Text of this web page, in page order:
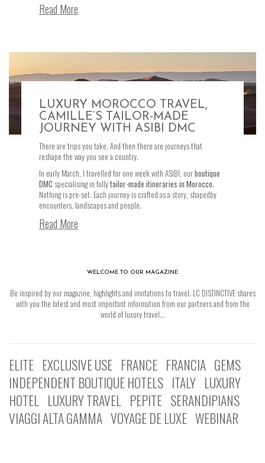
Read More
LUXURY MOROCCO TRAVEL,
CAMILLE’S TAILOR-MADE
JOURNEY WITH ASIBI DMC
There are trips you take. And then there are journeys that
reshape the way you see a country.
In early March, I travelled for one week with ASIBI, ourboutique
DMC specialising in fullytailor-made itineraries in Morocco.
Nothing is pre-set. Each journey is crafted as a story, shapedby
encounters, landscapes and people.
Read More
WELCOME TO OUR MAGAZINE
Be inspired by our magazine, highlights and invitations to travel. LC DISTINCTIVE shares
with you the latest and most important information from our partners and from the
world of luxury travel...
ELITE EXCLUSIVE USE FRANCE FRANCIA GEMS
INDEPENDENT BOUTIQUE HOTELS ITALY LUXURY
HOTEL LUXURY TRAVEL PEPITE SERANDIPIANS
VIAGGI ALTA GAMMA VOYAGE DE LUXE WEBINAR